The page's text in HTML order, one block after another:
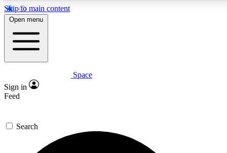
Skip to main content
5
PREMIUM BENEFITS
Expert insights
GET SPACE+ ACCESS QUICK
For the quickest way to join, enter your email below. We’ll
Open menu
Space
Sign in
Feed
Search